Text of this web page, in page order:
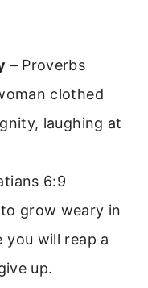
– Proverbs
clothed
laughing at
6:9
grow weary in
you will reap a
up.